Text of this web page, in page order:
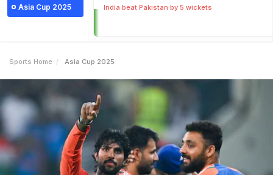
Asia Cup 2025 India beat Pakistan by 5 wickets
Sports Home Asia Cup 2025